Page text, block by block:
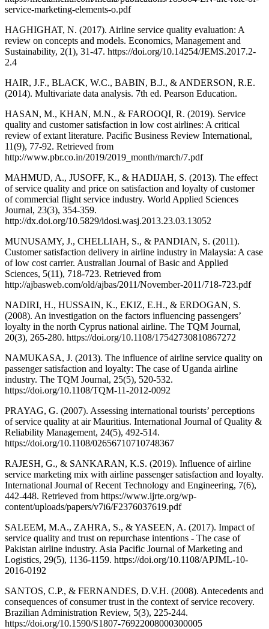
service-marketing-elements-o.pdf
HAGHIGHAT, N. (2017). Airline service quality evaluation: A
review on concepts and models. Economics, Management and
Sustainability, 2(1), 31-47. https://doi.org/10.14254/JEMS.2017.2-
2.4
HAIR, J.F., BLACK, W.C., BABIN, B.J., & ANDERSON, R.E.
(2014). Multivariate data analysis. 7th ed. Pearson Education.
HASAN, M., KHAN, M.N., & FAROOQI, R. (2019). Service
quality and customer satisfaction in low cost airlines: A critical
review of extant literature. Pacific Business Review International,
11(9), 77-92. Retrieved from
http://www.pbr.co.in/2019/2019_month/march/7.pdf
MAHMUD, A., JUSOFF, K., & HADIJAH, S. (2013). The effect
of service quality and price on satisfaction and loyalty of customer
of commercial flight service industry. World Applied Sciences
Journal, 23(3), 354-359.
http://dx.doi.org/10.5829/idosi.wasj.2013.23.03.13052
MUNUSAMY, J., CHELLIAH, S., & PANDIAN, S. (2011).
Customer satisfaction delivery in airline industry in Malaysia: A case
of low cost carrier. Australian Journal of Basic and Applied
Sciences, 5(11), 718-723. Retrieved from
http://ajbasweb.com/old/ajbas/2011/November-2011/718-723.pdf
NADIRI, H., HUSSAIN, K., EKIZ, E.H., & ERDOGAN, S.
(2008). An investigation on the factors influencing passengers’
loyalty in the north Cyprus national airline. The TQM Journal,
20(3), 265-280. https://doi.org/10.1108/17542730810867272
NAMUKASA, J. (2013). The influence of airline service quality on
passenger satisfaction and loyalty: The case of Uganda airline
industry. The TQM Journal, 25(5), 520-532.
https://doi.org/10.1108/TQM-11-2012-0092
PRAYAG, G. (2007). Assessing international tourists’ perceptions
of service quality at air Mauritius. International Journal of Quality &
Reliability Management, 24(5), 492-514.
https://doi.org/10.1108/02656710710748367
RAJESH, G., & SANKARAN, K.S. (2019). Influence of airline
service marketing mix with airline passenger satisfaction and loyalty.
International Journal of Recent Technology and Engineering, 7(6),
442-448. Retrieved from https://www.ijrte.org/wp-
content/uploads/papers/v7i6/F2376037619.pdf
SALEEM, M.A., ZAHRA, S., & YASEEN, A. (2017). Impact of
service quality and trust on repurchase intentions - The case of
Pakistan airline industry. Asia Pacific Journal of Marketing and
Logistics, 29(5), 1136-1159. https://doi.org/10.1108/APJML-10-
2016-0192
SANTOS, C.P., & FERNANDES, D.V.H. (2008). Antecedents and
consequences of consumer trust in the context of service recovery.
Brazilian Administration Review, 5(3), 225-244.
https://doi.org/10.1590/S1807-76922008000300005